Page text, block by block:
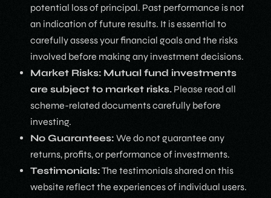
potential loss of principal. Past performance is not
an indication of future results. It is essential to
carefully assess your financial goals and the risks
involved before making any investment decisions.
Market Risks: Mutual fund investments
are subject to market risks. Please read all
scheme-related documents carefully before
investing.
No Guarantees: We do not guarantee any
returns, profits, or performance of investments.
Testimonials:The testimonials shared on this
website reflect the experiences of individual users.